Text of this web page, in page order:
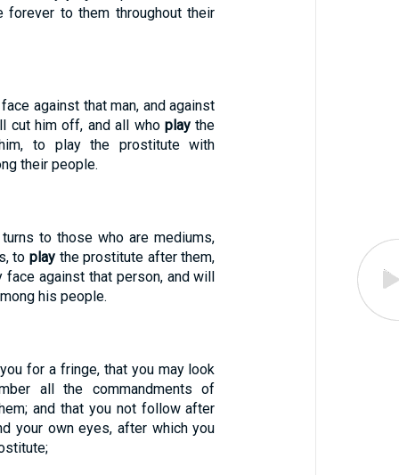
forever to them throughout their
against that man, and against
cut him off, and all whoplay the
to play the prostitute with
their people.
to those who are mediums,
toplay the prostitute after them,
against that person, and will
his people.
for a fringe, that you may look
all the commandments of
and that you not follow after
your own eyes, after which you